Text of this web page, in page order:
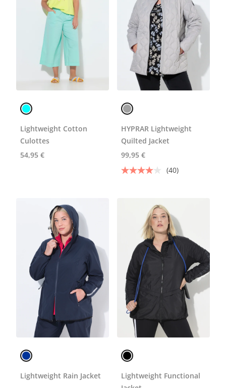
Lightweight Cotton
Culottes
54,95 €
HYPRAR Lightweight
Quilted Jacket
99,95 €
(40)
Lightweight Rain Jacket
Lightweight Functional